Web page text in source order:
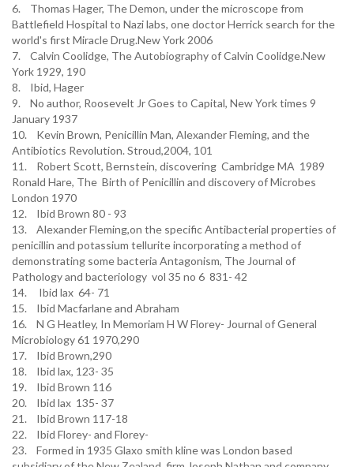
6. Thomas Hager, The Demon, under the microscope from
Battlefield Hospital to Nazi labs, one doctor Herrick search for the
world's first Miracle Drug.New York 2006
7. Calvin Coolidge, The Autobiography of Calvin Coolidge.New
York 1929, 190
8. Ibid, Hager
9. No author, Roosevelt Jr Goes to Capital, New York times 9
January 1937
10. Kevin Brown, Penicillin Man, Alexander Fleming, and the
Antibiotics Revolution. Stroud,2004, 101
11. Robert Scott, Bernstein, discovering Cambridge MA 1989
Ronald Hare, The Birth of Penicillin and discovery of Microbes
London 1970
12. Ibid Brown 80 - 93
13. Alexander Fleming,on the specific Antibacterial properties of
penicillin and potassium tellurite incorporating a method of
demonstrating some bacteria Antagonism, The Journal of
Pathology and bacteriology vol 35 no 6 831- 42
14. Ibid lax 64- 71
15. Ibid Macfarlane and Abraham
16. N G Heatley, In Memoriam H W Florey- Journal of General
Microbiology 61 1970,290
17. Ibid Brown,290
18. Ibid lax, 123- 35
19. Ibid Brown 116
20. Ibid lax 135- 37
21. Ibid Brown 117-18
22. Ibid Florey- and Florey-
23. Formed in 1935 Glaxo smith kline was London based